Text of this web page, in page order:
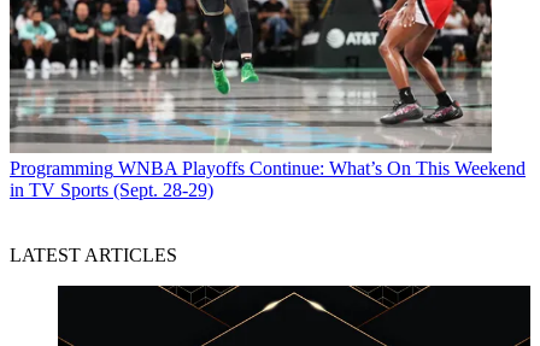
Programming WNBA Playoffs Continue: What’s On This Weekend
in TV Sports (Sept. 28-29)
LATEST ARTICLES